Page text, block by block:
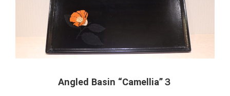
Angled Basin “Camellia”３